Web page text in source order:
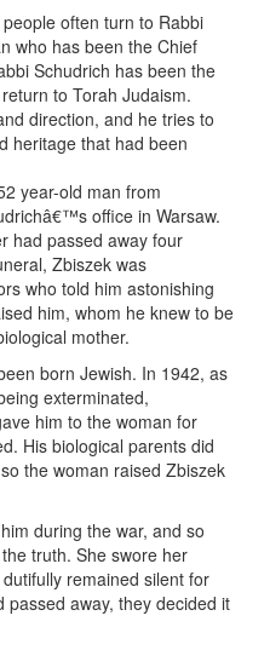
often turn to Rabbi
who has been the Chief
Schudrich has been the
to Torah Judaism.
direction, and he tries to
heritage that had been
year-old man from
office in Warsaw.
had passed away four
Zbiszek was
who told him astonishing
him, whom he knew to be
mother.
born Jewish. In 1942, as
exterminated,
him to the woman for
His biological parents did
the woman raised Zbiszek
during the war, and so
truth. She swore her
remained silent for
away, they decided it